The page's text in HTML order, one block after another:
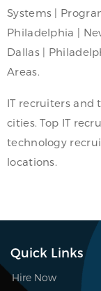
Systems |
Philadelphia |
Dallas |
Areas.
IT recruiters and
cities. Top IT
technology
locations.
Quick Links
Hire Now